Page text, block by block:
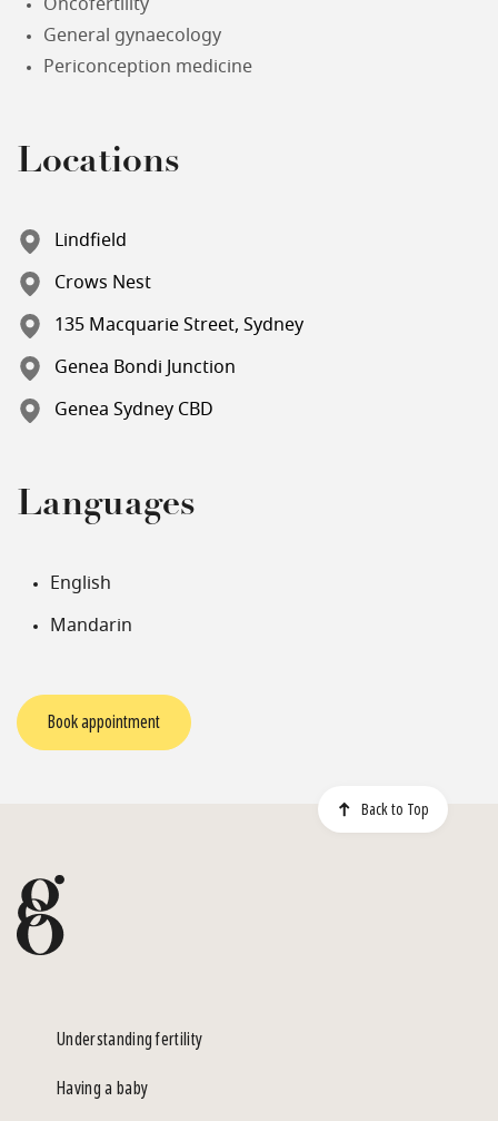
Oncofertility
General gynaecology
Periconception medicine
Locations
Lindfield
Crows Nest
135 Macquarie Street, Sydney
Genea Bondi Junction
Genea Sydney CBD
Languages
English
Mandarin
Book appointment
Back to Top
Understanding fertility
Having a baby